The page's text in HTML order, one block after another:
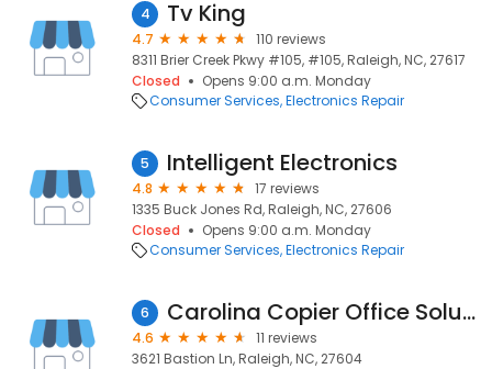
4 Tv King
4.7
110 reviews
8311 Brier Creek Pkwy #105, #105, Raleigh, NC, 27617
Closed
Opens 9:00 a.m. Monday
Consumer Services Electronics Repair
5 Intelligent Electronics
4.8
17 reviews
1335 Buck Jones Rd, Raleigh, NC, 27606
Closed
Opens 9:00 a.m. Monday
Consumer Services Electronics Repair
6 Carolina Copier Office Solutions
4.6
11 reviews
3621 Bastion Ln, Raleigh, NC, 27604